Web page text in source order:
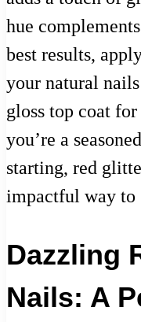
hue
best results,
your natural
gloss top coat
you’re a
starting, red
impactful way to
Dazzling
Nails: A